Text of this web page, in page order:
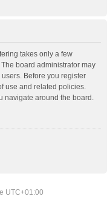
takes only a few
board administrator may
Before you register
use and related policies.
navigate around the board.
UTC+01:00